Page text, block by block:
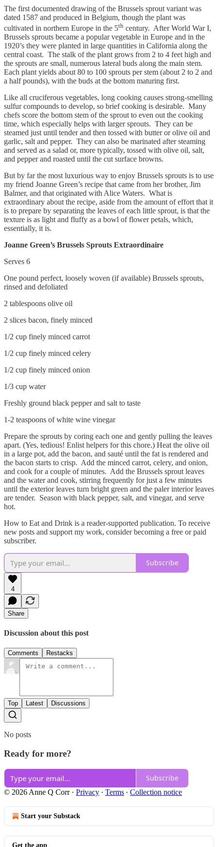
The first documented drawing of the Brussels sprout variant was
dated 1587 and produced in Belgium, though the plant was
cultivated in northern Europe in the 5th century. After World War I,
Brussels sprouts became a popular vegetable in Europe and in the
1920’s they were planted in large quantities in California along the
central coast. The stalk of the plant grows from 2 to 4 feet high and
the sprouts are small, numerous lateral buds along the main stem.
Each plant yields about 80 to 100 sprouts per stem (about 2 to 2 and
a half pounds), with the buds at the bottom maturing first.
Like all cruciferous vegetables, long cooking causes strong-smelling
sulfur compounds to develop, so brief cooking is desirable. Many
chefs score the bottom stem of the sprout to even out the cooking
time, which especially helps with larger sprouts. They can be
steamed just until tender and then tossed with butter or olive oil and
garlic, salt and pepper. They can also be marinated after steaming
and served as a salad or, more typically, tossed with olive oil, salt,
and pepper and roasted until the cut surface browns.
But by far the most luxurious way to enjoy Brussels sprouts is to use
my friend Joanne Green’s recipe that came from her brother, Jim
Balmer, and that originated with Alice Waters. What is
extraordinary about the recipe, aside from the amount of effort that it
is to prepare by separating the leaves of each little sprout, is that the
texture is as light and fluffy as a bowl of flower petals, which,
essentially, it is.
Joanne Green’s Brussels Sprouts Extraordinaire
Serves 6
One pound perfect, loosely woven (if available) Brussels sprouts,
rinsed and defoliated
2 tablespoons olive oil
2 slices bacon, finely minced
1/2 cup finely minced carrot
1/2 cup finely minced celery
1/2 cup finely minced onion
1/3 cup water
Freshly ground black pepper and salt to taste
1-2 teaspoons of white wine vinegar
Prepare the sprouts by coring each one and gently pulling the leaves
apart. (Yes, tedious! Enlist helpers for this chore.) Heat the olive oil
in a large pot, add the bacon, and sauté until the fat is rendered and
the bacon starts to crisp. Add the minced carrot, celery, and onion,
and cook for a couple of minutes. Add the Brussels sprout leaves
and the water and cook, stirring frequently for just a few minutes
until the exterior leaves turn bright green and the paler interior leaves
are tender. Season with black pepper, salt, and vinegar, and serve
hot.
How to Eat and Drink is a reader-supported publication. To receive
new posts and support my work, consider becoming a free or paid
subscriber.
Subscribe
4
Share
Discussion about this post
Comments Restacks
Top Latest Discussions
No posts
Ready for more?
Subscribe
© 2026 Anne Q Corr· Privacy ∙ Terms ∙ Collection notice
Start your Substack
Get the app